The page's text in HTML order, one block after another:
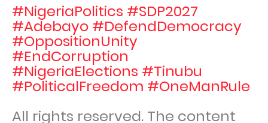
#NigeriaPolitics #SDP2027
#Adebayo #DefendDemocracy
#OppositionUnity
#EndCorruption
#NigeriaElections #Tinubu
#PoliticalFreedom #OneManRule
All rights reserved. The content